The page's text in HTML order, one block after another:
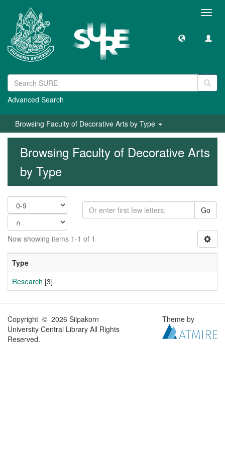
Advanced Search
Browsing Faculty of Decorative Arts by Type
Browsing Faculty of Decorative Arts
by Type
Go
Now showing items 1-1 of 1
Type
Research [3]
Copyright © 2026 Silpakorn
University Central Library All Rights
Reserved.
Theme by